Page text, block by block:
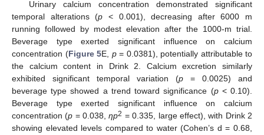
Urinary calcium concentration demonstrated significant
temporal alterations (p < 0.001), decreasing after 6000 m
running followed by modest elevation after the 1000-m trial.
Beverage type exerted significant influence on calcium
concentration (Figure 5E, p= 0.0381), potentially attributable to
the calcium content in Drink 2. Calcium excretion similarly
exhibited significant temporal variation (p = 0.0025) and
beverage type showed a trend toward significance (p< 0.10).
Beverage type exerted significant influence on calcium
concentration (p = 0.038,ηp2 = 0.335, large effect), with Drink 2
showing elevated levels compared to water (Cohen’s d = 0.68,